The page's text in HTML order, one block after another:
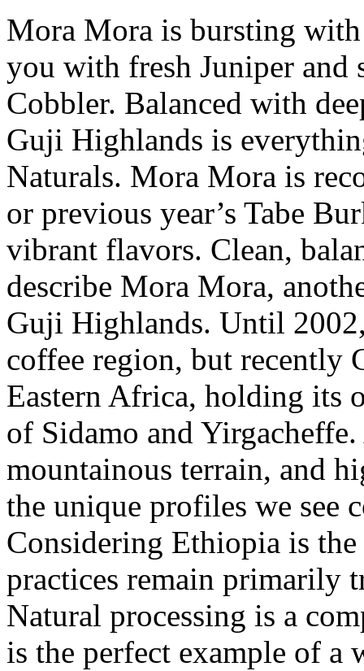
Mora Mora is bursting
you with fresh Juniper and
Cobbler. Balanced with
Guji Highlands is
Naturals. Mora Mora is
or previous year’s Tabe
vibrant flavors. Clean,
describe Mora Mora,
Guji Highlands. Until
coffee region, but recently
Eastern Africa, holding its
of Sidamo and
mountainous terrain, and
the unique profiles we see
Considering Ethiopia is
practices remain primarily
Natural processing is a
is the perfect example of a